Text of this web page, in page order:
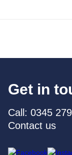
Get in
Call: 0345
Contact us